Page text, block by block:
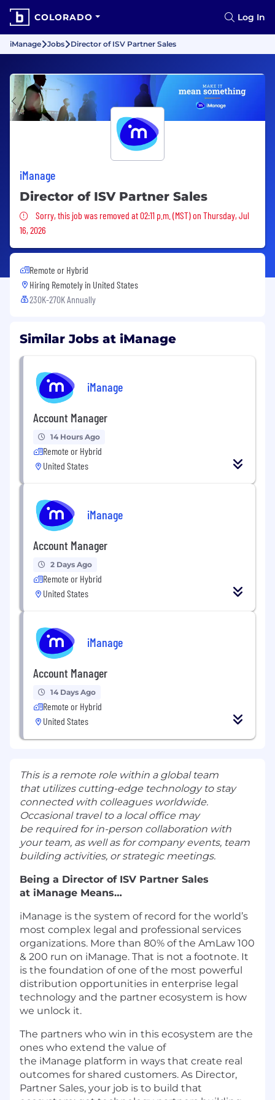
COLORADO Log In
iManage Jobs Director of ISV Partner Sales
iManage
Director of ISV Partner Sales
Sorry, this job was removed
Sorry, this job was removed at 02:11 p.m. (MST) on Thursday, Jul
16, 2026
Remote or Hybrid
Hiring Remotely in United States
230K-270K Annually
Similar Jobs at iManage
iManage
Account Manager
14 Hours Ago
Remote or Hybrid
United States
iManage
Account Manager
2 Days Ago
Remote or Hybrid
United States
iManage
Account Manager
14 Days Ago
Remote or Hybrid
United States
This is a remote role within a global team
that utilizes cutting-edge technology to stay
connected with colleagues worldwide.
Occasional travel to a local office may
be required for in-person collaboration with
your team, as well as for company events, team
building activities, or strategic meetings.
Being a Director of ISV Partner Sales
at iManage Means…
iManage is the system of record for the world’s
most complex legal and professional services
organizations. More than 80% of the AmLaw 100
& 200 run on iManage. That is not a footnote. It
is the foundation of one of the most powerful
distribution opportunities in enterprise legal
technology and the partner ecosystem is how
we unlock it.
The partners who win in this ecosystem are the
ones who extend the value of
the iManage platform in ways that create real
outcomes for shared customers. As Director,
Partner Sales, your job is to build that